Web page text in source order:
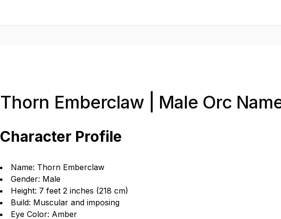
Thorn Emberclaw | Male Orc
Character Profile
Name: Thorn Emberclaw
Gender: Male
Height: 7 feet 2 inches (218 cm)
Build: Muscular and imposing
Eye Color: Amber